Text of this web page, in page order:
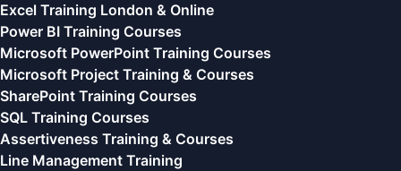
Excel Training London & Online
Power BI Training Courses
Microsoft PowerPoint Training Courses
Microsoft Project Training & Courses
SharePoint Training Courses
SQL Training Courses
Assertiveness Training & Courses
Line Management Training